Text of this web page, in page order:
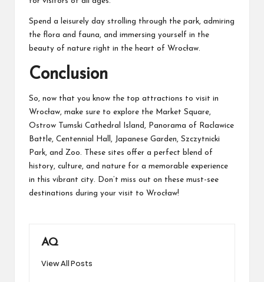
Spend a leisurely day strolling through the park, admiring
the flora and fauna, and immersing yourself in the
beauty of nature right in the heart of Wrocław.
Conclusion
So, now that you know the top attractions to visit in
Wrocław, make sure to explore the Market Square,
Ostrow Tumski Cathedral Island, Panorama of Raclawice
Battle, Centennial Hall, Japanese Garden, Szczytnicki
Park, and Zoo. These sites offer a perfect blend of
history, culture, and nature for a memorable experience
in this vibrant city. Don’t miss out on these must-see
destinations during your visit to Wrocław!
AQ
View All Posts